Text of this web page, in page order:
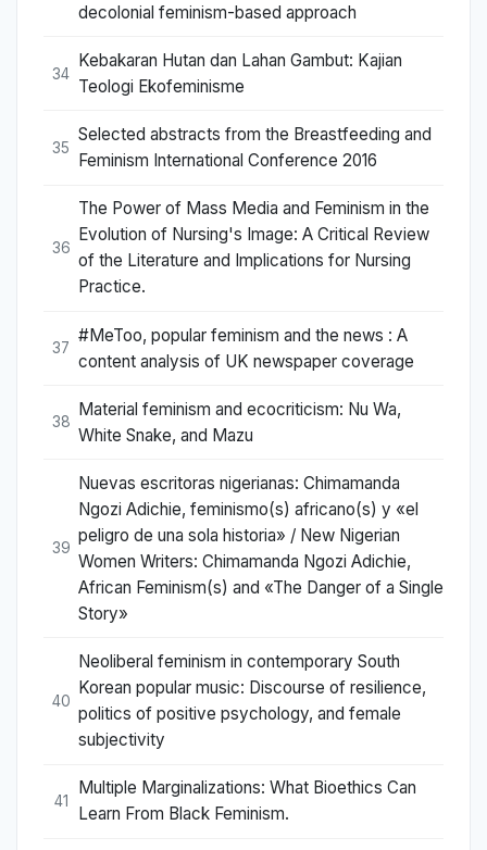
decolonial feminism-based approach
34
Kebakaran Hutan dan Lahan Gambut: Kajian
Teologi Ekofeminisme
35
Selected abstracts from the Breastfeeding and
Feminism International Conference 2016
36
The Power of Mass Media and Feminism in the
Evolution of Nursing's Image: A Critical Review
of the Literature and Implications for Nursing
Practice.
37
#MeToo, popular feminism and the news : A
content analysis of UK newspaper coverage
38
Material feminism and ecocriticism: Nu Wa,
White Snake, and Mazu
39
Nuevas escritoras nigerianas: Chimamanda
Ngozi Adichie, feminismo(s) africano(s) y «el
peligro de una sola historia» / New Nigerian
Women Writers: Chimamanda Ngozi Adichie,
African Feminism(s) and «The Danger of a Single
Story»
40
Neoliberal feminism in contemporary South
Korean popular music: Discourse of resilience,
politics of positive psychology, and female
subjectivity
41
Multiple Marginalizations: What Bioethics Can
Learn From Black Feminism.